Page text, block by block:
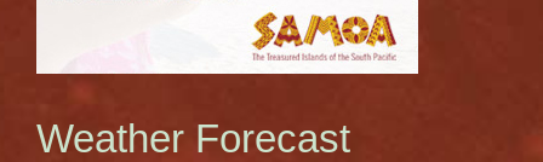
Weather Forecast